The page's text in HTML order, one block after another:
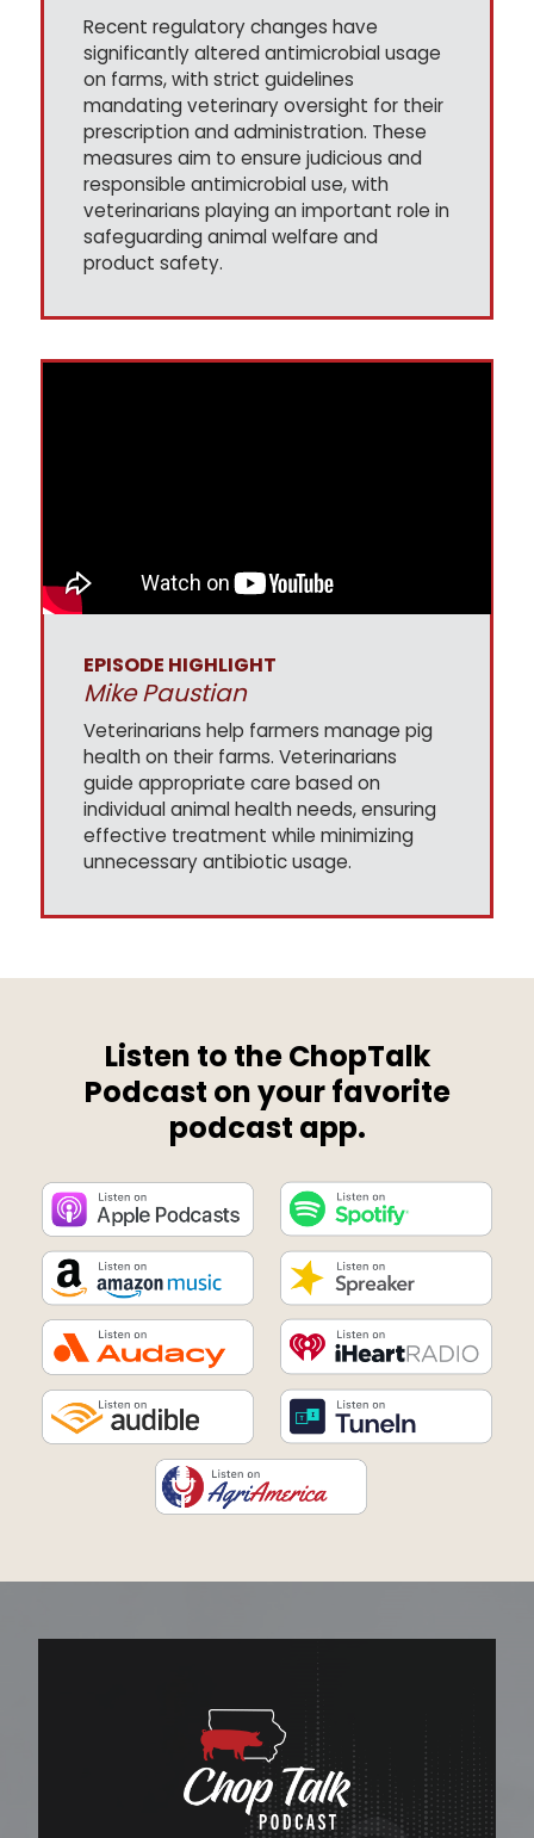
Recent regulatory changes have
significantly altered antimicrobial usage
on farms, with strict guidelines
mandating veterinary oversight for their
prescription and administration. These
measures aim to ensure judicious and
responsible antimicrobial use, with
veterinarians playing an important role in
safeguarding animal welfare and
product safety.
EPISODE HIGHLIGHT
Mike Paustian
Veterinarians help farmers manage pig
health on their farms. Veterinarians
guide appropriate care based on
individual animal health needs, ensuring
effective treatment while minimizing
unnecessary antibiotic usage.
Listen to the ChopTalk
Podcast on your favorite
podcast app.